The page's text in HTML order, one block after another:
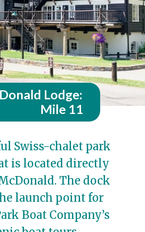
Swiss-chalet park
is located directly
The dock
launch point for
Boat Company’s
Lodge:
Mile 11